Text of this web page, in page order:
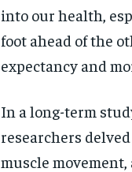
into our health,
foot ahead of the
expectancy and
In a long-term
researchers
muscle